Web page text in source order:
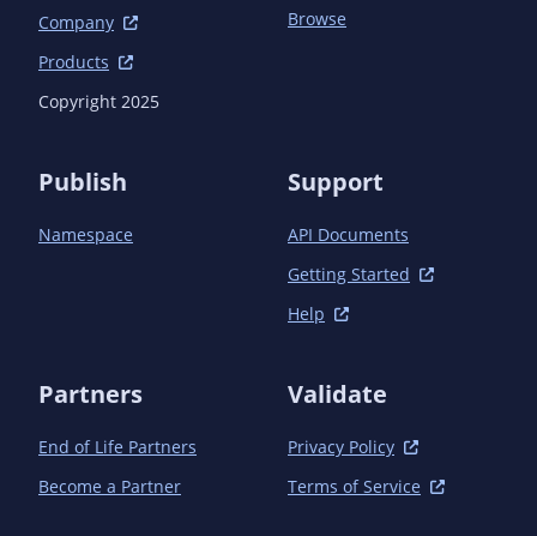
Company
Products
Copyright 2025
Browse
Publish
Namespace
Support
API Documents
Getting Started
Help
Partners
End of Life Partners
Become a Partner
Validate
Privacy Policy
Terms of Service